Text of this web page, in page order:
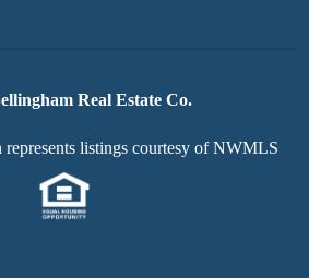
Real Estate Co.
represents listings courtesy of NWMLS